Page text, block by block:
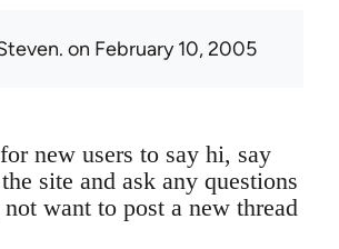
on February 10, 2005
new users to say hi, say
site and ask any questions
want to post a new thread